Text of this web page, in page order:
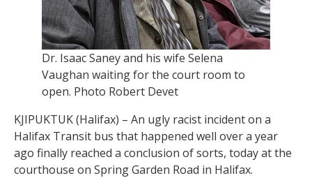
Dr. Isaac Saney and his wife Selena
Vaughan waiting for the court room to
open. Photo Robert Devet
KJIPUKTUK (Halifax) – An ugly racist incident on a
Halifax Transit bus that happened well over a year
ago finally reached a conclusion of sorts, today at the
courthouse on Spring Garden Road in Halifax.